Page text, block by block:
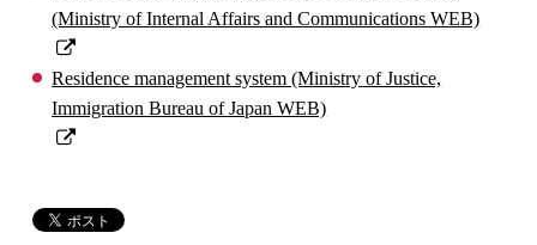
(Ministry of Internal Affairs and Communications WEB)
Residence management system (Ministry of Justice,
Immigration Bureau of Japan WEB)